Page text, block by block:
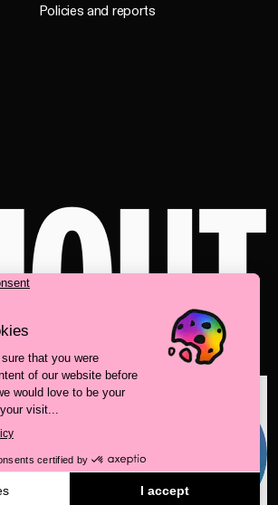
Policies and reports
withDeux Huit Huit